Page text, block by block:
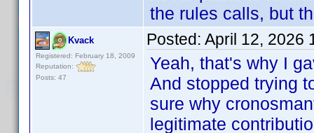
the rules calls, but
Kvack
Registered: February 18, 2009
Reputation:
Posts: 47
Posted: April 12, 2026
Yeah, that's why I
And stopped trying
sure why
legitimate